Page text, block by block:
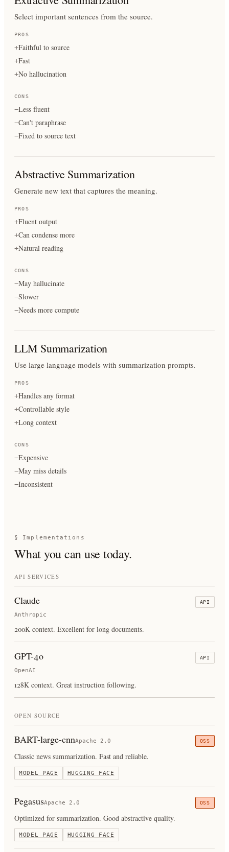
Select important sentences from the source.
PROS
+Faithful to source
+Fast
+No hallucination
CONS
−Less fluent
−Can't paraphrase
−Fixed to source text
Abstractive Summarization
Generate new text that captures the meaning.
PROS
+Fluent output
+Can condense more
+Natural reading
CONS
−May hallucinate
−Slower
−Needs more compute
LLM Summarization
Use large language models with summarization prompts.
PROS
+Handles any format
+Controllable style
+Long context
CONS
−Expensive
−May miss details
−Inconsistent
§ Implementations
What you can use today.
API SERVICES
Claude
Anthropic
API
200K context. Excellent for long documents.
GPT-4o
OpenAI
API
128K context. Great instruction following.
OPEN SOURCE
BART-large-cnnApache 2.0 OSS
Classic news summarization. Fast and reliable.
MODEL PAGE HUGGING FACE
PegasusApache 2.0 OSS
Optimized for summarization. Good abstractive quality.
MODEL PAGE HUGGING FACE